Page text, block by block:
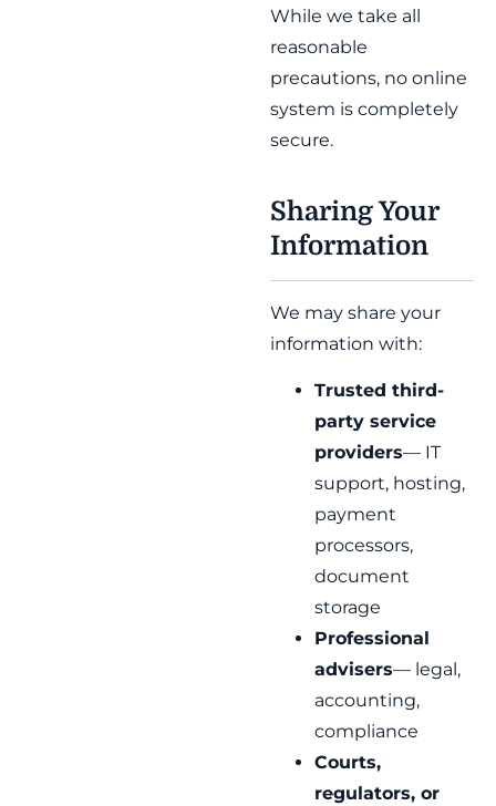
While we take all
reasonable
precautions, no online
system is completely
secure.
Sharing Your
Information
We may share your
information with:
Trusted third-
party service
providers— IT
support, hosting,
payment
processors,
document
storage
Professional
advisers— legal,
accounting,
compliance
Courts,
regulators, or